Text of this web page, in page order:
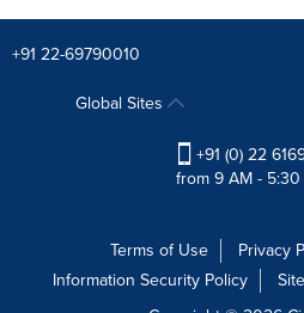
+91 22-69790010
Global Sites
+91 (0) 22
from 9 AM - 5:30
Terms of Use Privacy
Information Security Policy